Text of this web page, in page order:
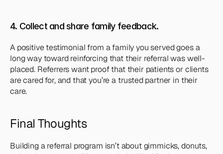
4. Collect and share family feedback.
A positive testimonial from a family you served goes a
long way toward reinforcing that their referral was well-
placed. Referrers want proof that their patients or clients
are cared for, and that you’re a trusted partner in their
care.
Final Thoughts
Building a referral program isn’t about gimmicks, donuts,